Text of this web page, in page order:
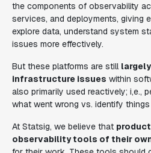
the components of observability
services, and deployments, giving
explore data, understand system
issues more effectively.
But these platforms are still
infrastructure issues within
also primarily used reactively; i,e.,
what went wrong vs. identify
At Statsig, we believe that
observability tools of their